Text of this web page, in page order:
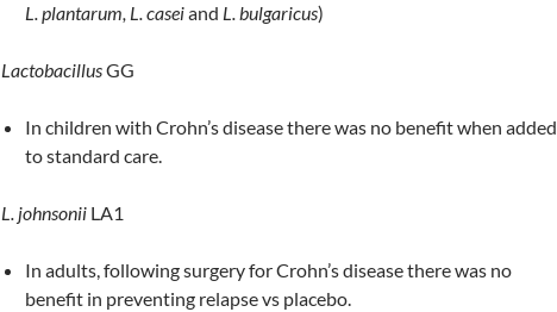
L. plantarum, L. caseiand L. bulgaricus)
LactobacillusGG
In children with Crohn’s disease there was no benefit when added
to standard care.
L. johnsonii LA1
In adults, following surgery for Crohn’s disease there was no
benefit in preventing relapse vs placebo.